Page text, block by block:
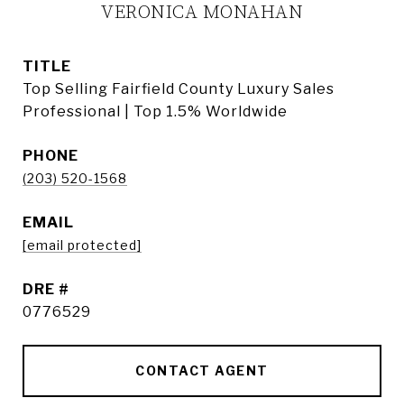
VERONICA MONAHAN
TITLE
Top Selling Fairfield County Luxury Sales
Professional | Top 1.5% Worldwide
PHONE
(203) 520-1568
EMAIL
[email protected]
DRE #
0776529
CONTACT AGENT